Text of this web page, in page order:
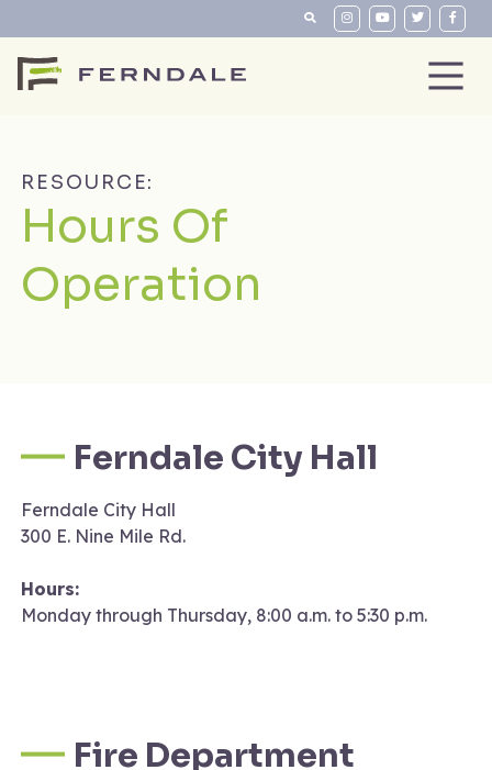
RESOURCE:
Hours Of
Operation
Ferndale City Hall
Ferndale City Hall
300 E. Nine Mile Rd.
Hours:
Monday through Thursday, 8:00 a.m. to 5:30 p.m.
Fire Department